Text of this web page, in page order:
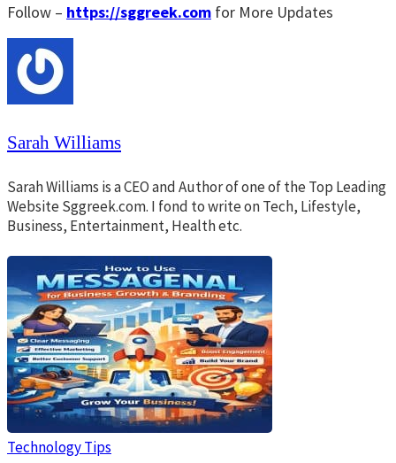
Follow – https://sggreek.com for More Updates
Sarah Williams
Sarah Williams is a CEO and Author of one of the Top Leading
Website Sggreek.com. I fond to write on Tech, Lifestyle,
Business, Entertainment, Health etc.
Technology Tips